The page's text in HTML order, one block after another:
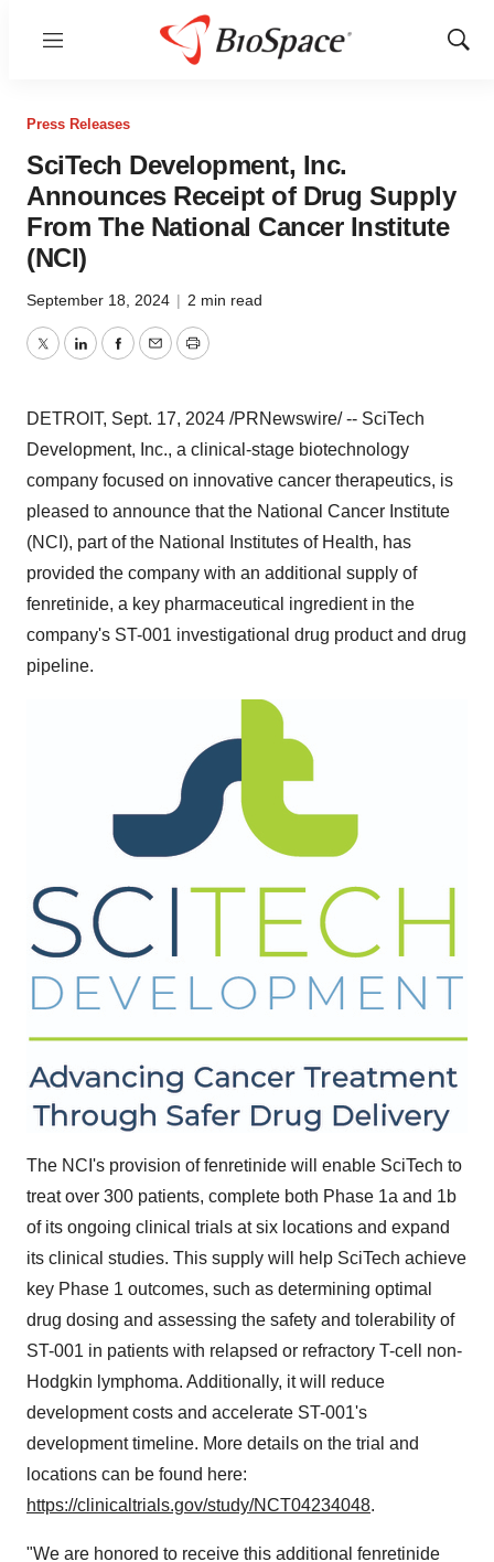
Menu
Show
Press Releases
SciTech Development, Inc.
Announces Receipt of Drug Supply
From The National Cancer Institute
(NCI)
September 18, 2024 | 2 min read
TwitterLinkedInFacebook
EmailPrint
DETROIT, Sept. 17, 2024 /PRNewswire/ -- SciTech
Development, Inc., a clinical-stage biotechnology
company focused on innovative cancer therapeutics, is
pleased to announce that the National Cancer Institute
(NCI), part of the National Institutes of Health, has
provided the company with an additional supply of
fenretinide, a key pharmaceutical ingredient in the
company's ST-001 investigational drug product and drug
pipeline.
The NCI's provision of fenretinide will enable SciTech to
treat over 300 patients, complete both Phase 1a and 1b
of its ongoing clinical trials at six locations and expand
its clinical studies. This supply will help SciTech achieve
key Phase 1 outcomes, such as determining optimal
drug dosing and assessing the safety and tolerability of
ST-001 in patients with relapsed or refractory T-cell non-
Hodgkin lymphoma. Additionally, it will reduce
development costs and accelerate ST-001's
development timeline. More details on the trial and
locations can be found here:
https://clinicaltrials.gov/study/NCT04234048.
"We are honored to receive this additional fenretinide